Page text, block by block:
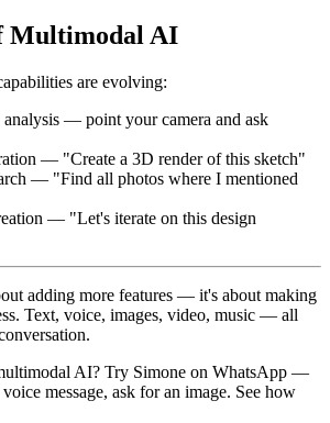
Multimodal AI
are evolving:
— point your camera and ask
— "Create a 3D render of this sketch"
— "Find all photos where I mentioned
— "Let's iterate on this design
adding more features — it's about making
Text, voice, images, video, music — all
AI? Try Simone on WhatsApp —
message, ask for an image. See how